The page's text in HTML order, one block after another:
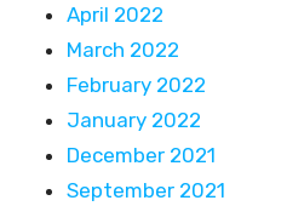
April 2022
March 2022
February 2022
January 2022
December 2021
September 2021